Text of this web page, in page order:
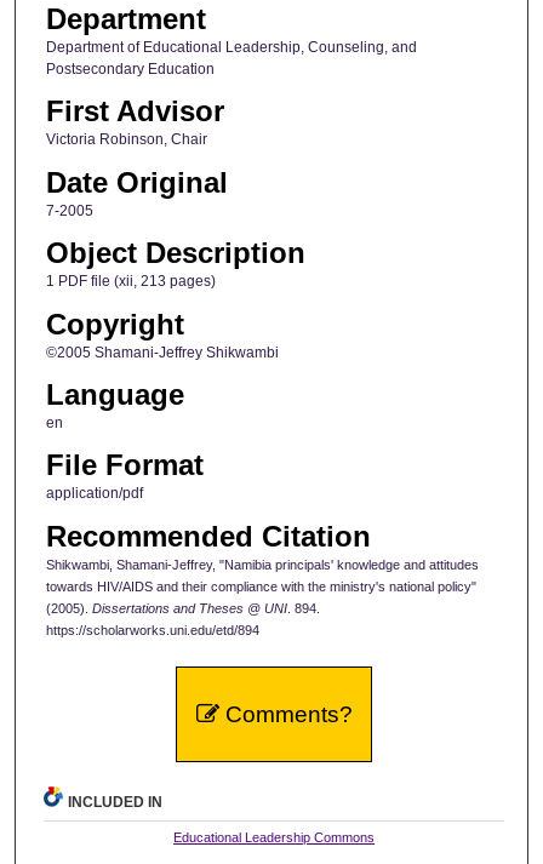
Department
Department of Educational Leadership, Counseling, and
Postsecondary Education
First Advisor
Victoria Robinson, Chair
Date Original
7-2005
Object Description
1 PDF file (xii, 213 pages)
Copyright
©2005 Shamani-Jeffrey Shikwambi
Language
en
File Format
application/pdf
Recommended Citation
Shikwambi, Shamani-Jeffrey, "Namibia principals' knowledge and attitudes
towards HIV/AIDS and their compliance with the ministry's national policy"
(2005). Dissertations and Theses @ UNI. 894.
https://scholarworks.uni.edu/etd/894
Comments?
INCLUDED IN
Educational Leadership Commons